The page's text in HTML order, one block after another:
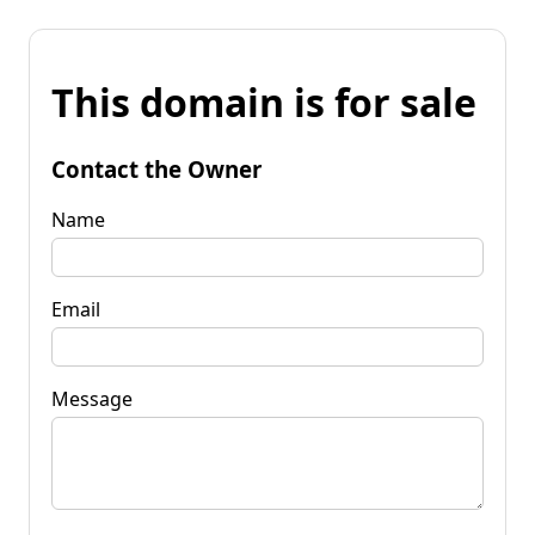
This domain is for sale
Contact the Owner
Name
Email
Message